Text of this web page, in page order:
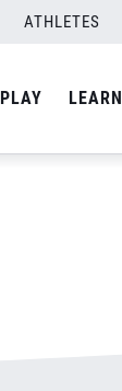
ATHLETES
PLAY LEARN